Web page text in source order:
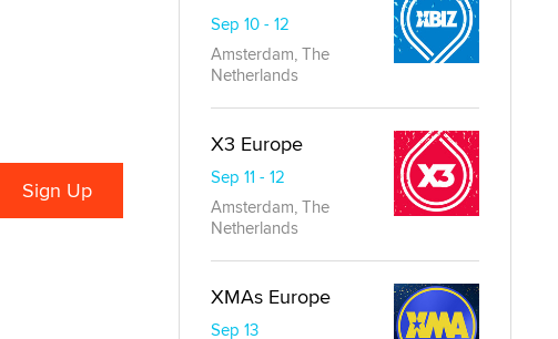
Sep 10 - 12
Amsterdam, The
Netherlands
X3 Europe
Sep 11 - 12
Amsterdam, The
Netherlands
XMAs Europe
Sep 13